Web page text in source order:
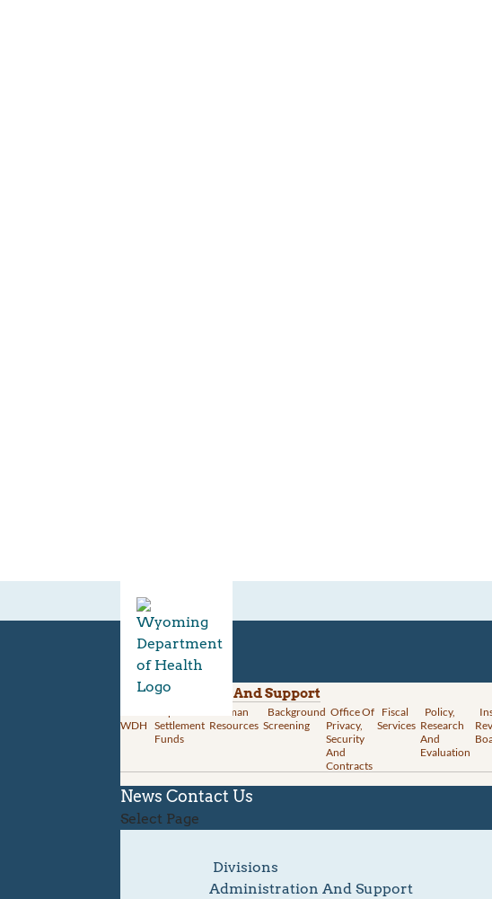
Divisions
Administration And Support
WDH
Settlement
Funds
Human
Resources
Background
Screening
Office Of
Privacy,
Security
And
Contracts
Fiscal
Services
Policy,
Research
And
Evaluation
News Contact Us
Select Page
Divisions
Administration And Support